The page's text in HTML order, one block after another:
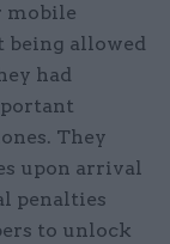
mobile
being allowed
had
They
upon arrival
penalties
to unlock